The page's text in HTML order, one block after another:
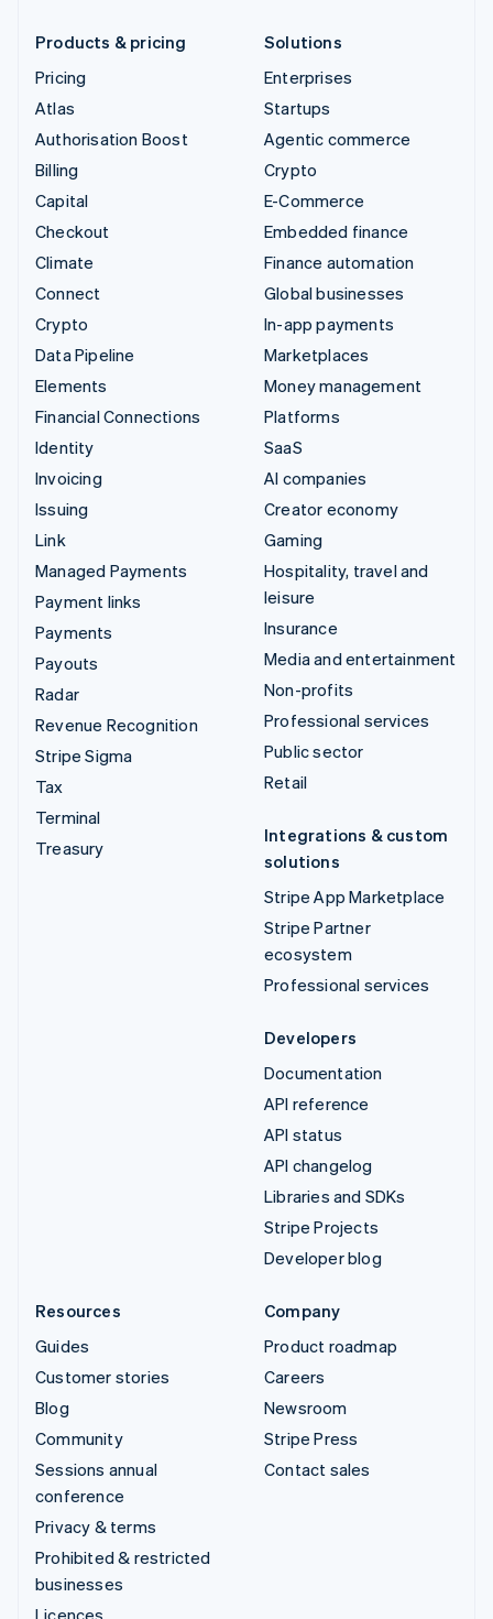
Products & pricing
Pricing
Atlas
Authorisation Boost
Billing
Capital
Checkout
Climate
Connect
Crypto
Data Pipeline
Elements
Financial Connections
Identity
Invoicing
Issuing
Link
Managed Payments
Payment links
Payments
Payouts
Radar
Revenue Recognition
Stripe Sigma
Tax
Terminal
Treasury
Solutions
Enterprises
Startups
Agentic commerce
Crypto
E-Commerce
Embedded finance
Finance automation
Global businesses
In-app payments
Marketplaces
Money management
Platforms
SaaS
AI companies
Creator economy
Gaming
Hospitality, travel and
leisure
Insurance
Media and entertainment
Non-profits
Professional services
Public sector
Retail
Integrations & custom
solutions
Stripe App Marketplace
Stripe Partner
ecosystem
Professional services
Developers
Documentation
API reference
API status
API changelog
Libraries and SDKs
Stripe Projects
Developer blog
Resources
Guides
Customer stories
Blog
Community
Sessions annual
conference
Privacy & terms
Prohibited & restricted
businesses
Licences
Company
Product roadmap
Careers
Newsroom
Stripe Press
Contact sales